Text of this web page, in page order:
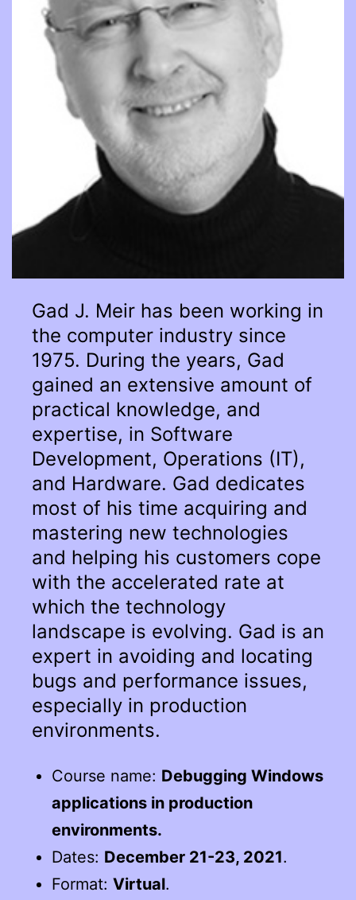
Gad J. Meir has been working in
the computer industry since
1975. During the years, Gad
gained an extensive amount of
practical knowledge, and
expertise, in Software
Development, Operations (IT),
and Hardware. Gad dedicates
most of his time acquiring and
mastering new technologies
and helping his customers cope
with the accelerated rate at
which the technology
landscape is evolving. Gad is an
expert in avoiding and locating
bugs and performance issues,
especially in production
environments.
Course name: Debugging Windows
applications in production
environments.
Dates: December 21-23, 2021.
Format: Virtual.